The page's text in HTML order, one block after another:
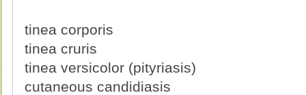
tinea corporis
tinea cruris
tinea versicolor (pityriasis)
cutaneous candidiasis